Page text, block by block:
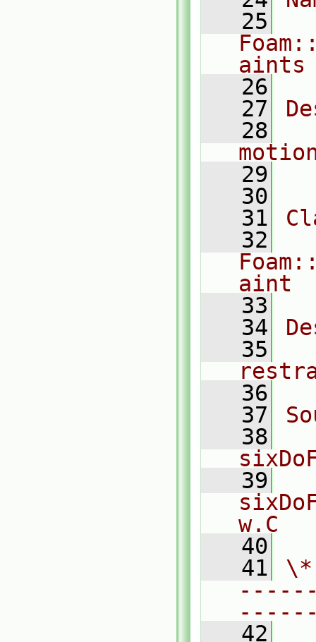
   25
aints
   26
   27
   28
   29
   30
   31
   32
aint
   33
   34
   35
   36
   37
   38
   39
w.C
   40
   41
   42